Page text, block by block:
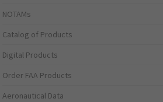
NOTAMs
Catalog of Products
Digital Products
Order FAA Products
Aeronautical Data